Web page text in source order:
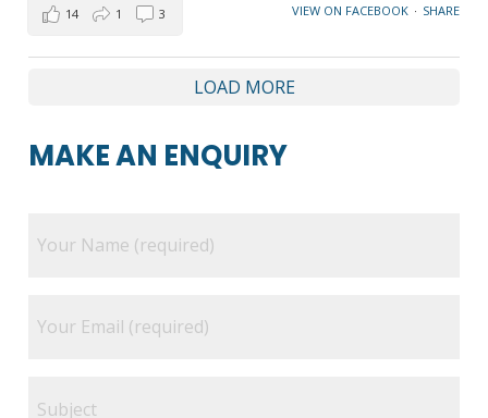
VIEW ON FACEBOOK · SHARE
14 1 3
LOAD MORE
MAKE AN ENQUIRY